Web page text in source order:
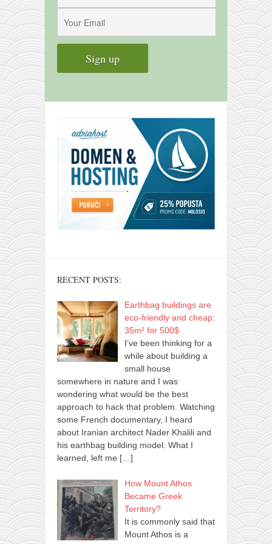
bunkai list
training sessions
About
My Story
Doing Right Now
Gear
Random pics
RECENT POSTS:
Earthbag buildings are
eco-friendly and cheap:
35m² for 500$
I’ve been thinking for a
while about building a
small house
somewhere in nature and I was
wondering what would be the best
approach to hack that problem. Watching
some French documentary, I heard
about Iranian architect Nader Khalili and
his earthbag building model. What I
learned, left me […]
How Mount Athos
Became Greek
Territory?
It is commonly said that
Mount Athos is a